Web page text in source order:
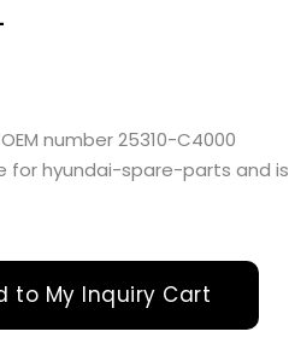
OEM number 25310-C4000
for hyundai-spare-parts and is
to My Inquiry Cart